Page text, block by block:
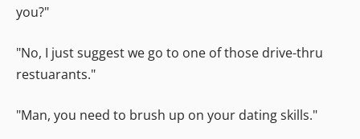
you?"
"No, I just suggest we go to one of those drive-thru
restuarants."
"Man, you need to brush up on your dating skills."